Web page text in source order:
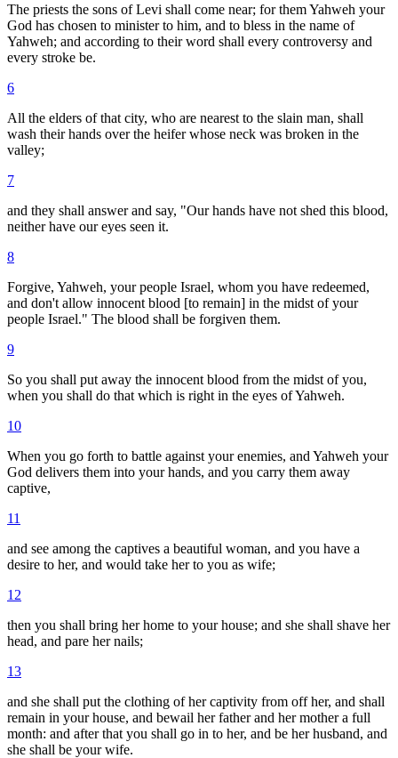
The priests the sons of Levi shall come near; for them Yahweh your
God has chosen to minister to him, and to bless in the name of
Yahweh; and according to their word shall every controversy and
every stroke be.
6
All the elders of that city, who are nearest to the slain man, shall
wash their hands over the heifer whose neck was broken in the
valley;
7
and they shall answer and say, "Our hands have not shed this blood,
neither have our eyes seen it.
8
Forgive, Yahweh, your people Israel, whom you have redeemed,
and don't allow innocent blood [to remain] in the midst of your
people Israel." The blood shall be forgiven them.
9
So you shall put away the innocent blood from the midst of you,
when you shall do that which is right in the eyes of Yahweh.
10
When you go forth to battle against your enemies, and Yahweh your
God delivers them into your hands, and you carry them away
captive,
11
and see among the captives a beautiful woman, and you have a
desire to her, and would take her to you as wife;
12
then you shall bring her home to your house; and she shall shave her
head, and pare her nails;
13
and she shall put the clothing of her captivity from off her, and shall
remain in your house, and bewail her father and her mother a full
month: and after that you shall go in to her, and be her husband, and
she shall be your wife.